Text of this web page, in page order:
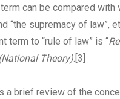
can be compared
“the supremacy of law”,
term to “rule of law” is “
Theory). [3]
a brief review of the